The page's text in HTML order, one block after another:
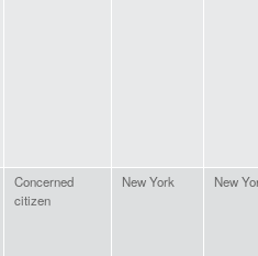
Concerned
citizen
New York New